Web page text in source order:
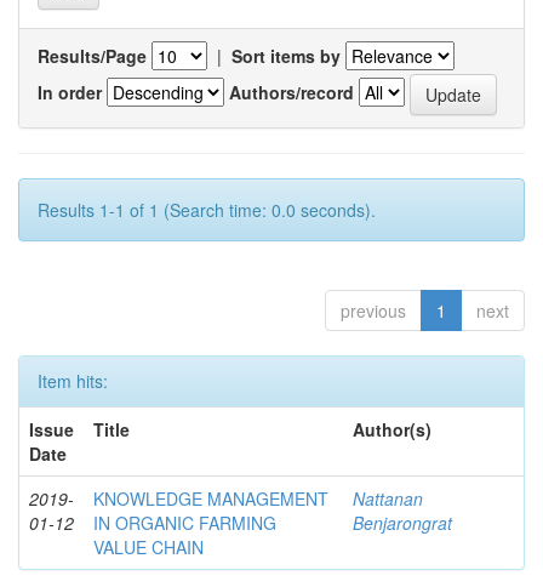
Results/Page | Sort items by
In order
Authors/record
Results 1-1 of 1 (Search time: 0.0 seconds).
previous 1 next
Item hits:
Issue
Date
Title Author(s)
2019-
01-12
KNOWLEDGE MANAGEMENT
IN ORGANIC FARMING
VALUE CHAIN
Nattanan
Benjarongrat